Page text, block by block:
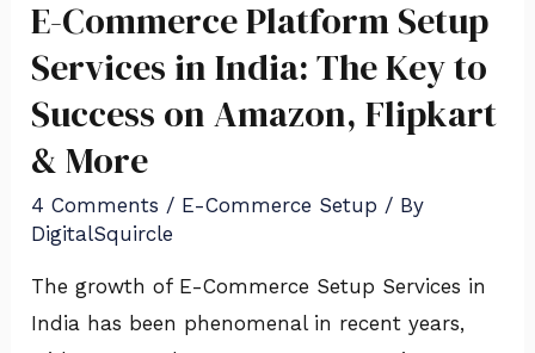
E-Commerce Platform Setup
Services in India: The Key to
Success on Amazon, Flipkart
& More
4 Comments / E-Commerce Setup / By
DigitalSquircle
The growth of E-Commerce Setup Services in
India has been phenomenal in recent years,
E-
Commerce
Platform
Setup
Services
in
India:
The
Key
to